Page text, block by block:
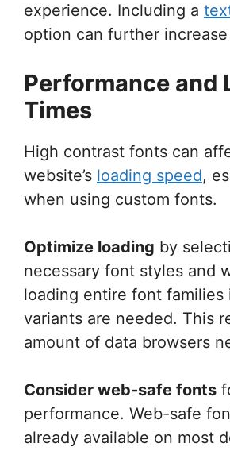
experience. Including a
option can further
Performance and
Times
High contrast fonts can
website’s loading speed,
when using custom fonts.
Optimize loading by
necessary font styles and
loading entire font
variants are needed. This
amount of data browsers
Consider web-safe fonts
performance. Web-safe
already available on most